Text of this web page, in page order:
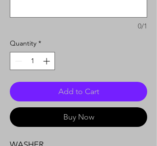
0/1
Quantity *
Add to Cart
Buy Now